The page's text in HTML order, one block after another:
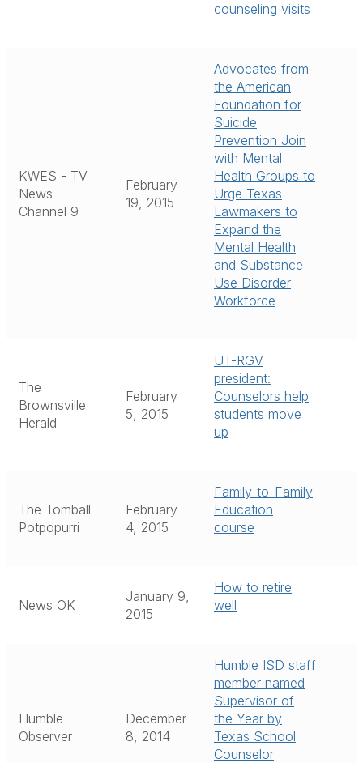
counseling visits
KWES - TV
News
Channel 9
February
19, 2015
Advocates from
the American
Foundation for
Suicide
Prevention Join
with Mental
Health Groups to
Urge Texas
Lawmakers to
Expand the
Mental Health
and Substance
Use Disorder
Workforce
The
Brownsville
Herald
February
5, 2015
UT-RGV
president:
Counselors help
students move
up
The Tomball
Potpopurri
February
4, 2015
Family-to-Family
Education
course
News OK
January 9,
2015
How to retire
well
Humble
Observer
December
8, 2014
Humble ISD staff
member named
Supervisor of
the Year by
Texas School
Counselor